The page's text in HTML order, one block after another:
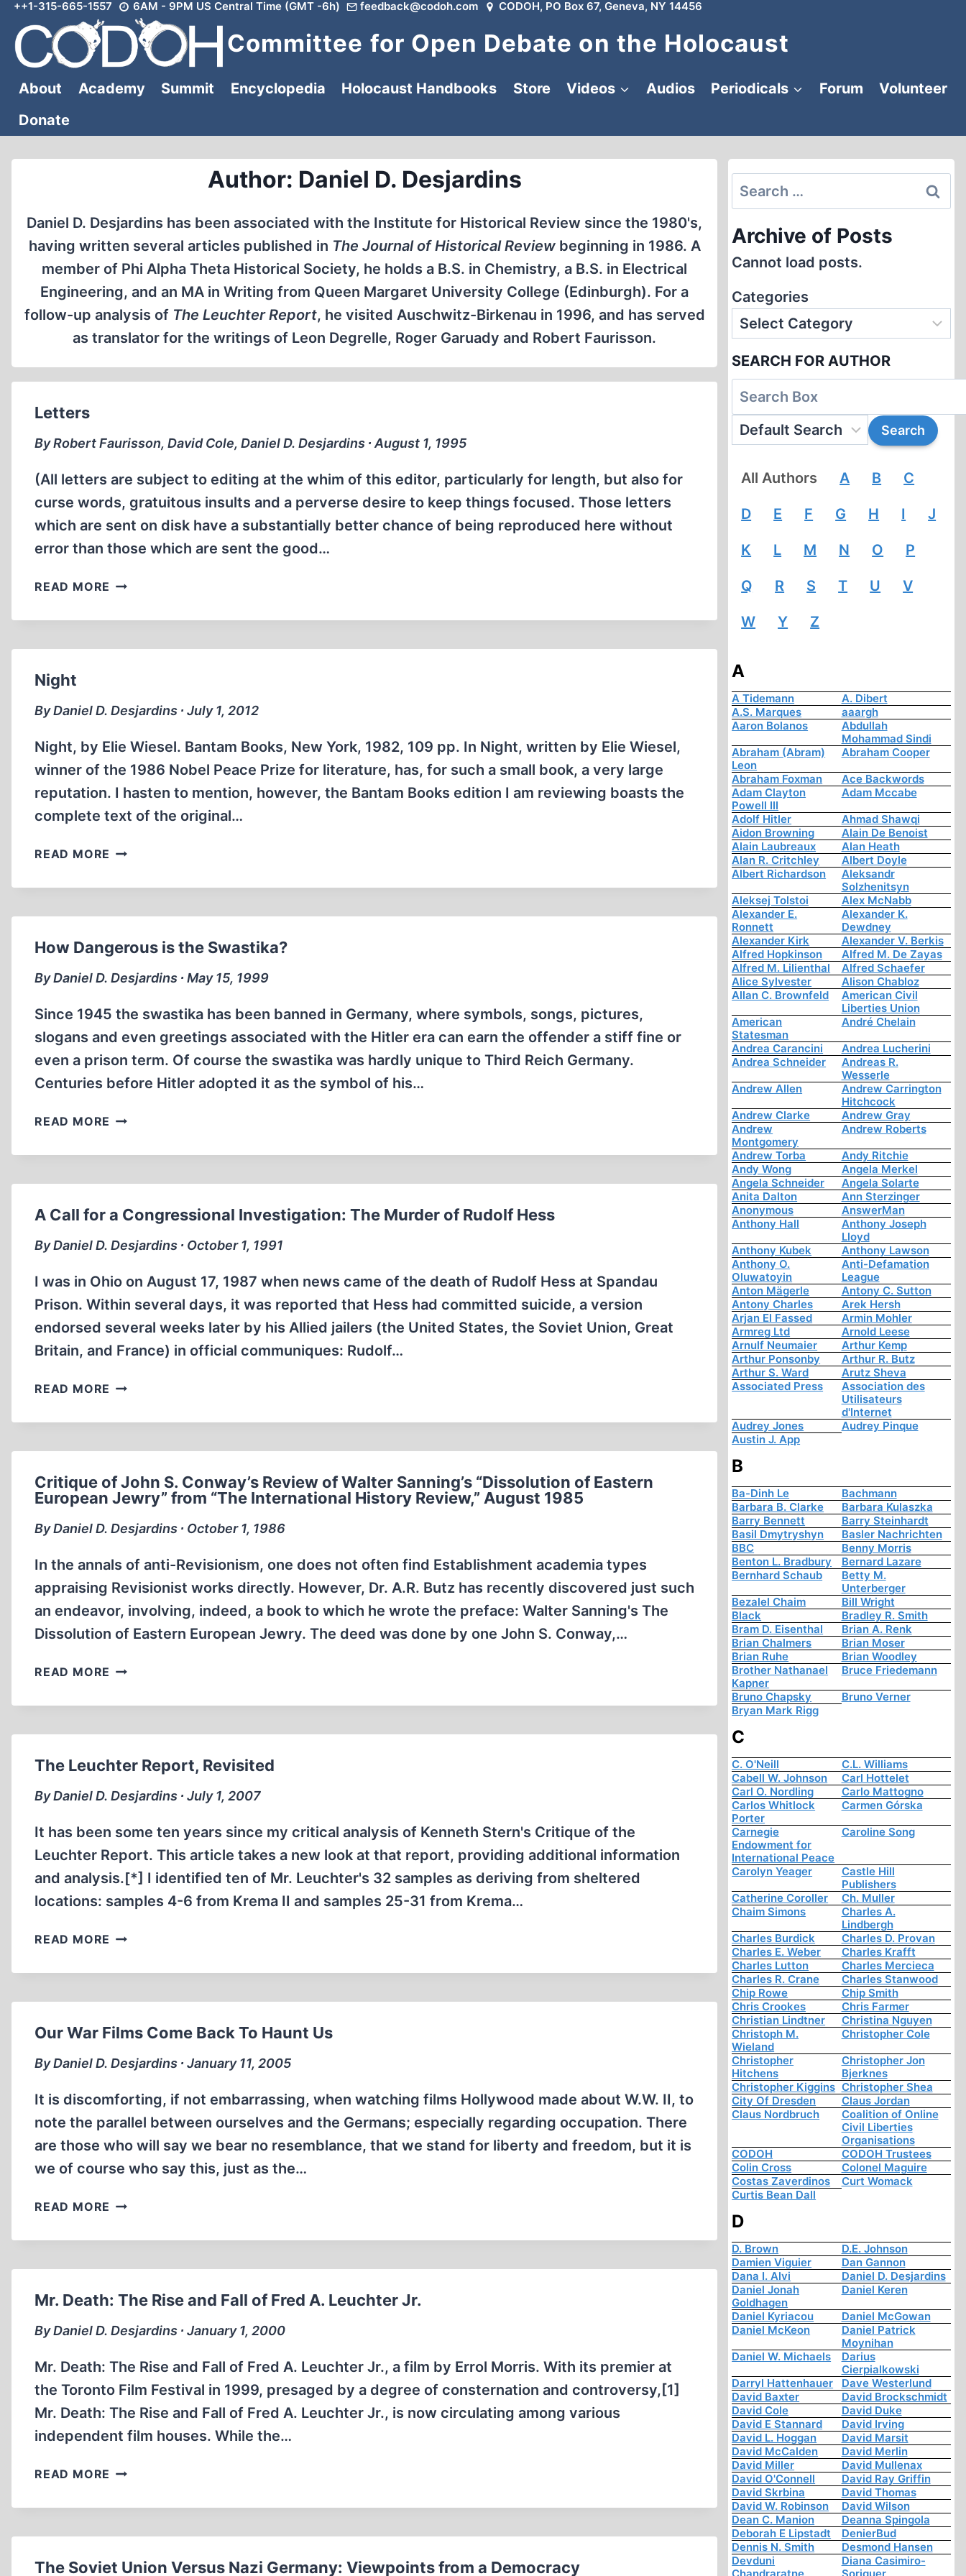
Skip
content
++1-315-665-1557 6AM - 9PM US Central Time (GMT -6h) feedback@codoh.com CODOH, PO Box 67, Geneva, NY 14456
Committee for Open Debate on the Holocaust
About Academy Summit Encyclopedia Holocaust Handbooks Store Videos Audios Periodicals Forum
Volunteer
Donate
Author: Daniel D. Desjardins
Daniel D. Desjardins has been associated with the Institute for Historical Review since the 1980's,
having written several articles published in The Journal of Historical Reviewbeginning in 1986. A
member of Phi Alpha Theta Historical Society, he holds a B.S. in Chemistry, a B.S. in Electrical
Engineering, and an MA in Writing from Queen Margaret University College (Edinburgh). For a
follow-up analysis of The Leuchter Report, he visited Auschwitz-Birkenau in 1996, and has served
as translator for the writings of Leon Degrelle, Roger Garuady and Robert Faurisson.
Letters
By Robert Faurisson, David Cole, Daniel D. Desjardins ∙ August 1, 1995
(All letters are subject to editing at the whim of this editor, particularly for length, but also for
curse words, gratuitous insults and a perverse desire to keep things focused. Those letters
which are sent on disk have a substantially better chance of being reproduced here without
error than those which are sent the good…
READ MORE LETTERS
Night
By Daniel D. Desjardins ∙ July 1, 2012
Night, by Elie Wiesel. Bantam Books, New York, 1982, 109 pp. In Night, written by Elie Wiesel,
winner of the 1986 Nobel Peace Prize for literature, has, for such a small book, a very large
reputation. I hasten to mention, however, the Bantam Books edition I am reviewing boasts the
complete text of the original…
READ MORE NIGHT
How Dangerous is the Swastika?
By Daniel D. Desjardins ∙ May 15, 1999
Since 1945 the swastika has been banned in Germany, where symbols, songs, pictures,
slogans and even greetings associated with the Hitler era can earn the offender a stiff fine or
even a prison term. Of course the swastika was hardly unique to Third Reich Germany.
Centuries before Hitler adopted it as the symbol of his…
READ MORE HOW
IS
A Call for a Congressional Investigation: The Murder of Rudolf Hess
By Daniel D. Desjardins ∙ October 1, 1991
I was in Ohio on August 17, 1987 when news came of the death of Rudolf Hess at Spandau
Prison. Within several days, it was reported that Hess had committed suicide, a version
endorsed several weeks later by his Allied jailers (the United States, the Soviet Union, Great
Britain, and France) in official communiques: Rudolf…
READ MORE A
FOR
INVESTIGATION:
THE
MURDER
OF
HESS
Critique of John S. Conway’s Review of Walter Sanning’s “Dissolution of Eastern
European Jewry” from “The International History Review,” August 1985
By Daniel D. Desjardins ∙ October 1, 1986
In the annals of anti-Revisionism, one does not often find Establishment academia types
appraising Revisionist works directly. However, Dr. A.R. Butz has recently discovered just such
an endeavor, involving, indeed, a book to which he wrote the preface: Walter Sanning's The
Dissolution of Eastern European Jewry. The deed was done by one John S. Conway,…
READ MORE CRITIQUE
JOHN
REVIEW
OF
WALTER
“DISSOLUTION
EASTERN
EUROPEAN
JEWRY”
“THE
HISTORY
1985
The Leuchter Report, Revisited
By Daniel D. Desjardins ∙ July 1, 2007
It has been some ten years since my critical analysis of Kenneth Stern's Critique of the
Leuchter Report. This article takes a new look at that report, providing additional information
and analysis.[*] I identified ten of Mr. Leuchter's 32 samples as deriving from sheltered
locations: samples 4-6 from Krema II and samples 25-31 from Krema…
READ MORE THE
REPORT,
Our War Films Come Back To Haunt Us
By Daniel D. Desjardins ∙ January 11, 2005
It is discomforting, if not embarrassing, when watching films Hollywood made about W.W. II, to
note the parallel between ourselves and the Germans; especially regarding occupation. There
are those who will say we bear no resemblance, that we stand for liberty and freedom, but it is
we of course who say this, just as the…
READ MORE OUR
FILMS
TO
HAUNT
US
Mr. Death: The Rise and Fall of Fred A. Leuchter Jr.
By Daniel D. Desjardins ∙ January 1, 2000
Mr. Death: The Rise and Fall of Fred A. Leuchter Jr., a film by Errol Morris. With its premier at
the Toronto Film Festival in 1999, presaged by a degree of consternation and controversy,[1]
Mr. Death: The Rise and Fall of Fred A. Leuchter Jr., is now circulating among various
independent film houses. While the…
READ MORE MR.
THE
FALL
The Soviet Union Versus Nazi Germany: Viewpoints from a Democracy
Search
for:
Archive of Posts
Cannot load posts.
Categories
SEARCH FOR AUTHOR
All Authors A B C
D E F G H I J
K L M N O P
Q R S T U V
W Y Z
A
A Tidemann
A. Dibert
A.S. Marques
aaargh
Aaron Bolanos
Abdullah
Mohammad Sindi
Abraham (Abram)
Leon
Abraham Cooper
Abraham Foxman
Ace Backwords
Adam Clayton
Powell III
Adam Mccabe
Adolf Hitler
Ahmad Shawqi
Aidon Browning
Alain De Benoist
Alain Laubreaux
Alan Heath
Alan R. Critchley
Albert Doyle
Albert Richardson
Aleksandr
Solzhenitsyn
Aleksej Tolstoi
Alex McNabb
Alexander E.
Ronnett
Alexander K.
Dewdney
Alexander Kirk
Alexander V. Berkis
Alfred Hopkinson
Alfred M. De Zayas
Alfred M. Lilienthal
Alfred Schaefer
Alice Sylvester
Alison Chabloz
Allan C. Brownfeld
American Civil
Liberties Union
American
Statesman
André Chelain
Andrea Carancini
Andrea Lucherini
Andrea Schneider
Andreas R.
Wesserle
Andrew Allen
Andrew Carrington
Hitchcock
Andrew Clarke
Andrew Gray
Andrew
Montgomery
Andrew Roberts
Andrew Torba
Andy Ritchie
Andy Wong
Angela Merkel
Angela Schneider
Angela Solarte
Anita Dalton
Ann Sterzinger
Anonymous
AnswerMan
Anthony Hall
Anthony Joseph
Lloyd
Anthony Kubek
Anthony Lawson
Anthony O.
Oluwatoyin
Anti-Defamation
League
Anton Mägerle
Antony C. Sutton
Antony Charles
Arek Hersh
Arjan El Fassed
Armin Mohler
Armreg Ltd
Arnold Leese
Arnulf Neumaier
Arthur Kemp
Arthur Ponsonby
Arthur R. Butz
Arthur S. Ward
Arutz Sheva
Associated Press
Association des
Utilisateurs
d'Internet
Audrey Jones
Audrey Pinque
Austin J. App
B
Ba-Dinh Le
Bachmann
Barbara B. Clarke
Barbara Kulaszka
Barry Bennett
Barry Steinhardt
Basil Dmytryshyn
Basler Nachrichten
BBC
Benny Morris
Benton L. Bradbury
Bernard Lazare
Bernhard Schaub
Betty M.
Unterberger
Bezalel Chaim
Bill Wright
Black
Bradley R. Smith
Bram D. Eisenthal
Brian A. Renk
Brian Chalmers
Brian Moser
Brian Ruhe
Brian Woodley
Brother Nathanael
Kapner
Bruce Friedemann
Bruno Chapsky
Bruno Verner
Bryan Mark Rigg
C
C. O'Neill
C.L. Williams
Cabell W. Johnson
Carl Hottelet
Carl O. Nordling
Carlo Mattogno
Carlos Whitlock
Porter
Carmen Górska
Carnegie
Endowment for
International Peace
Caroline Song
Carolyn Yeager
Castle Hill
Publishers
Catherine Coroller
Ch. Muller
Chaim Simons
Charles A.
Lindbergh
Charles Burdick
Charles D. Provan
Charles E. Weber
Charles Krafft
Charles Lutton
Charles Mercieca
Charles R. Crane
Charles Stanwood
Chip Rowe
Chip Smith
Chris Crookes
Chris Farmer
Christian Lindtner
Christina Nguyen
Christoph M.
Wieland
Christopher Cole
Christopher
Hitchens
Christopher Jon
Bjerknes
Christopher Kiggins Christopher Shea
City Of Dresden
Claus Jordan
Claus Nordbruch
Coalition of Online
Civil Liberties
Organisations
CODOH
CODOH Trustees
Colin Cross
Colonel Maguire
Costas Zaverdinos
Curt Womack
Curtis Bean Dall
D
D. Brown
D.E. Johnson
Damien Viguier
Dan Gannon
Dana I. Alvi
Daniel D. Desjardins
Daniel Jonah
Goldhagen
Daniel Keren
Daniel Kyriacou
Daniel McGowan
Daniel McKeon
Daniel Patrick
Moynihan
Daniel W. Michaels
Darius
Cierpialkowski
Darryl Hattenhauer
Dave Westerlund
David Baxter
David Brockschmidt
David Cole
David Duke
David E Stannard
David Irving
David L. Hoggan
David Marsit
David McCalden
David Merlin
David Miller
David Mullenax
David O'Connell
David Ray Griffin
David Skrbina
David Thomas
David W. Robinson
David Wilson
Dean C. Manion
Deanna Spingola
Deborah E Lipstadt
DenierBud
Dennis N. Smith
Desmond Hansen
Devduni
Diana Casimiro-